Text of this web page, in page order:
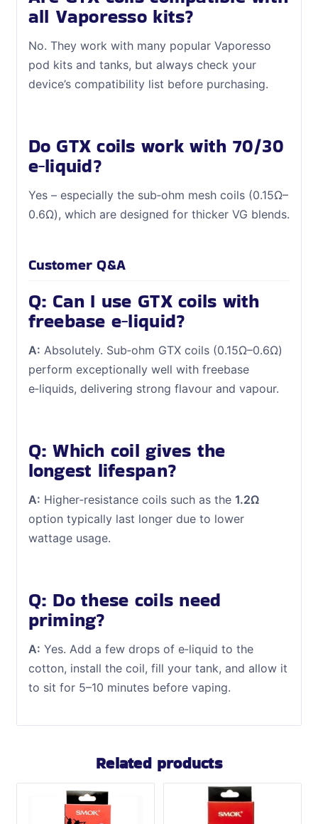
all Vaporesso kits?
No. They work with many popular Vaporesso
pod kits and tanks, but always check your
device’s compatibility list before purchasing.
Do GTX coils work with 70/30
e‑liquid?
Yes – especially the sub‑ohm mesh coils (0.15Ω–
0.6Ω), which are designed for thicker VG blends.
Customer Q&A
Q: Can I use GTX coils with
freebase e‑liquid?
A: Absolutely. Sub‑ohm GTX coils (0.15Ω–0.6Ω)
perform exceptionally well with freebase
e‑liquids, delivering strong flavour and vapour.
Q: Which coil gives the
longest lifespan?
A: Higher‑resistance coils such as the 1.2Ω
option typically last longer due to lower
wattage usage.
Q: Do these coils need
priming?
A: Yes. Add a few drops of e‑liquid to the
cotton, install the coil, fill your tank, and allow it
to sit for 5–10 minutes before vaping.
Related products